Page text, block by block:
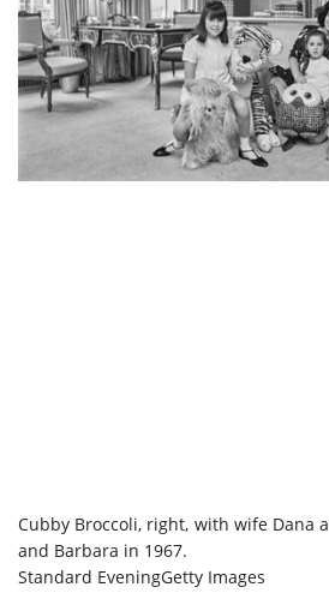
Cubby Broccoli, right, with wife Dana
and Barbara in 1967.
Standard EveningGetty Images